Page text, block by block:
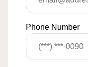
Phone Number